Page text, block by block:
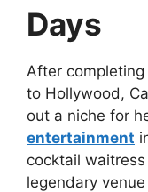
Days
After
to Hollywood,
out a niche for
entertainment
cocktail
legendary